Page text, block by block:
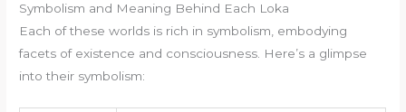
Symbolism and Meaning Behind Each Loka
Each of these worlds is rich in symbolism, embodying
facets of existence and consciousness. Here’s a glimpse
into their symbolism: